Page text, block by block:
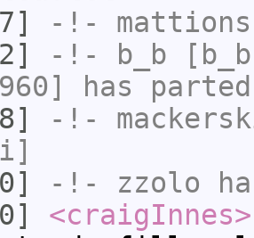
-!- mattions
-!- b_b
has
-!-
-!- zzolo
<craigInnes>